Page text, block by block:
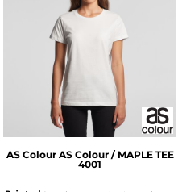
AS Colour AS Colour / MAPLE TEE
4001